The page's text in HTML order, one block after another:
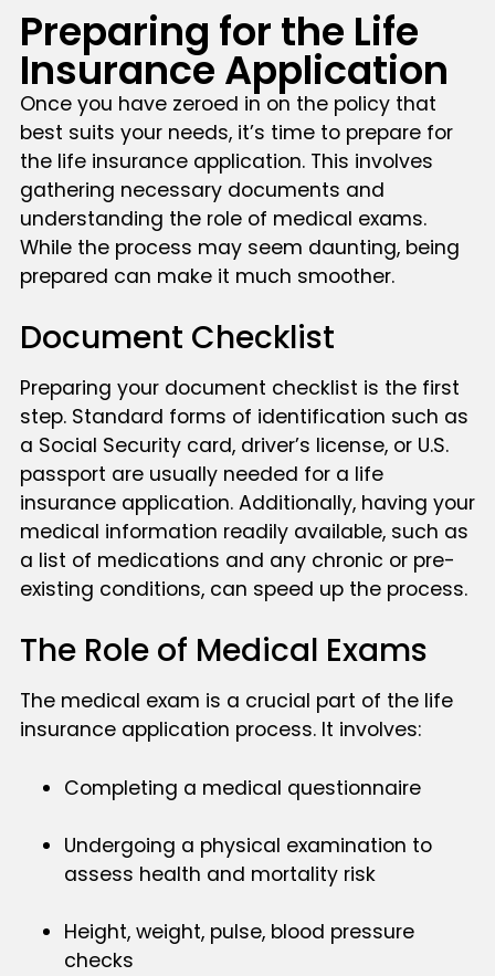
Preparing for the Life
Insurance Application
Once you have zeroed in on the policy that
best suits your needs, it’s time to prepare for
the life insurance application. This involves
gathering necessary documents and
understanding the role of medical exams.
While the process may seem daunting, being
prepared can make it much smoother.
Document Checklist
Preparing your document checklist is the first
step. Standard forms of identification such as
a Social Security card, driver’s license, or U.S.
passport are usually needed for a life
insurance application. Additionally, having your
medical information readily available, such as
a list of medications and any chronic or pre-
existing conditions, can speed up the process.
The Role of Medical Exams
The medical exam is a crucial part of the life
insurance application process. It involves:
Completing a medical questionnaire
Undergoing a physical examination to
assess health and mortality risk
Height, weight, pulse, blood pressure
checks